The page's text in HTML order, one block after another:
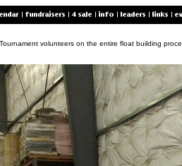
volunteers on the entire float building